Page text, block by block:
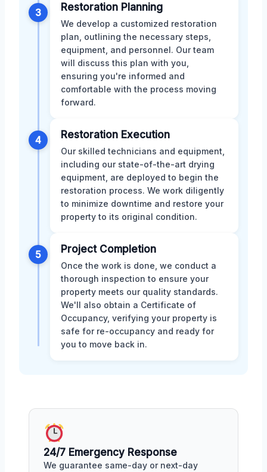
3 Restoration Planning
We develop a customized restoration
plan, outlining the necessary steps,
equipment, and personnel. Our team
will discuss this plan with you,
ensuring you're informed and
comfortable with the process moving
forward.
4 Restoration Execution
Our skilled technicians and equipment,
including our state-of-the-art drying
equipment, are deployed to begin the
restoration process. We work diligently
to minimize downtime and restore your
property to its original condition.
5 Project Completion
Once the work is done, we conduct a
thorough inspection to ensure your
property meets our quality standards.
We'll also obtain a Certificate of
Occupancy, verifying your property is
safe for re-occupancy and ready for
you to move back in.
24/7 Emergency Response
We guarantee same-day or next-day